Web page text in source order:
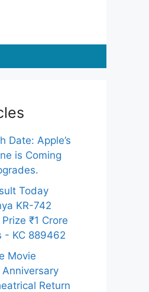
Date: Apple’s
is Coming
Today
KR-742
₹1 Crore
- KC 889462
Movie
Anniversary
Return